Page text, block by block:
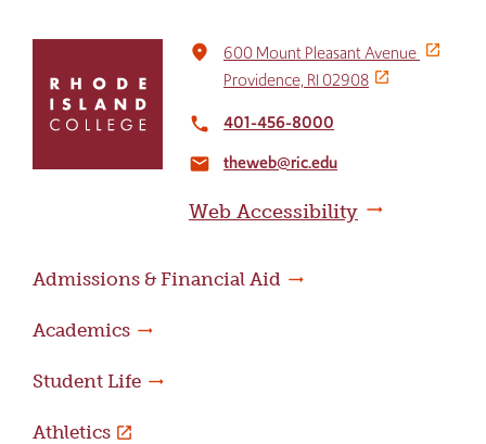
return
home
place
600 Mount Pleasant Avenue
Providence, RI 02908
local_phone 401-456-8000
email theweb@ric.edu
Web Accessibility
Admissions & Financial Aid
Academics
Student Life
Athletics